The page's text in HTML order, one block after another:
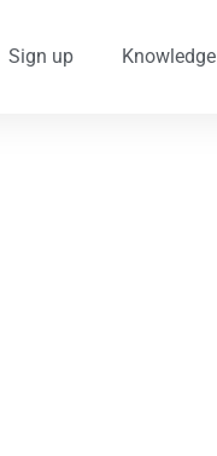
Sign up Knowledge